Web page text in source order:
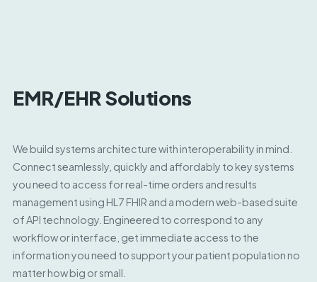
EMR/EHR Solutions
We build systems architecture with interoperability in mind.
Connect seamlessly, quickly and affordably to key systems
you need to access for real-time orders and results
management using HL7 FHIR and a modern web-based suite
of API technology. Engineered to correspond to any
workflow or interface, get immediate access to the
information you need to support your patient population no
matter how big or small.